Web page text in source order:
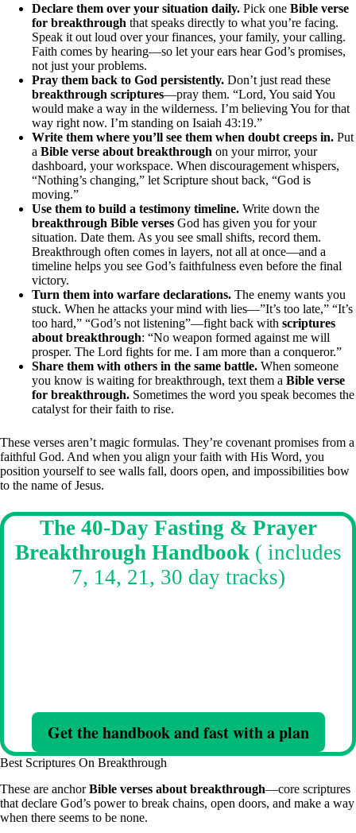
Declare them over your situation daily. Pick one Bible verse
for breakthrough that speaks directly to what you’re facing.
Speak it out loud over your finances, your family, your calling.
Faith comes by hearing—so let your ears hear God’s promises,
not just your problems.
Pray them back to God persistently. Don’t just read these
breakthrough scriptures—pray them. “Lord, You said You
would make a way in the wilderness. I’m believing You for that
way right now. I’m standing on Isaiah 43:19.”
Write them where you’ll see them when doubt creeps in. Put
a Bible verse about breakthrough on your mirror, your
dashboard, your workspace. When discouragement whispers,
“Nothing’s changing,” let Scripture shout back, “God is
moving.”
Use them to build a testimony timeline. Write down the
breakthrough Bible verses God has given you for your
situation. Date them. As you see small shifts, record them.
Breakthrough often comes in layers, not all at once—and a
timeline helps you see God’s faithfulness even before the final
victory.
Turn them into warfare declarations. The enemy wants you
stuck. When he attacks your mind with lies—”It’s too late,” “It’s
too hard,” “God’s not listening”—fight back with scriptures
about breakthrough: “No weapon formed against me will
prosper. The Lord fights for me. I am more than a conqueror.”
Share them with others in the same battle. When someone
you know is waiting for breakthrough, text them a Bible verse
for breakthrough. Sometimes the word you speak becomes the
catalyst for their faith to rise.
These verses aren’t magic formulas. They’re covenant promises from a
faithful God. And when you align your faith with His Word, you
position yourself to see walls fall, doors open, and impossibilities bow
to the name of Jesus.
The 40-Day Fasting & Prayer
Breakthrough Handbook ( includes
7, 14, 21, 30 day tracks)
Get the handbook and fast with a plan
Best Scriptures On Breakthrough
These are anchorBible verses about breakthrough—core scriptures
that declare God’s power to break chains, open doors, and make a way
when there seems to be none.